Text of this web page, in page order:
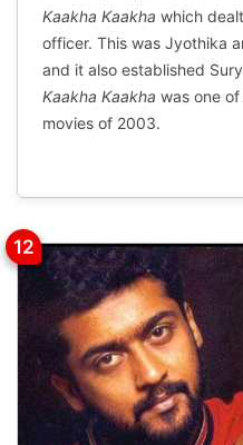
Kaakha Kaakha which
officer. This was Jyothika
and it also established
Kaakha Kaakha was one
movies of 2003.